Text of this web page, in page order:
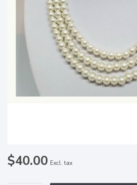
$40.00 Excl. tax